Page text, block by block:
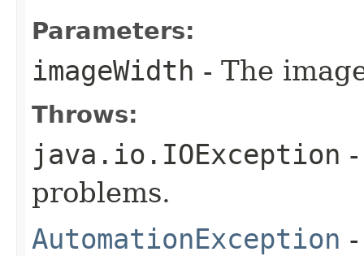
Parameters:
imageWidth - The
Throws:
java.io.IOException
problems.
AutomationException